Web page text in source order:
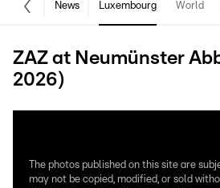
News Luxembourg World
ZAZ at Neumünster
2026)
The photos published on this site are
may not be copied, modified, or sold